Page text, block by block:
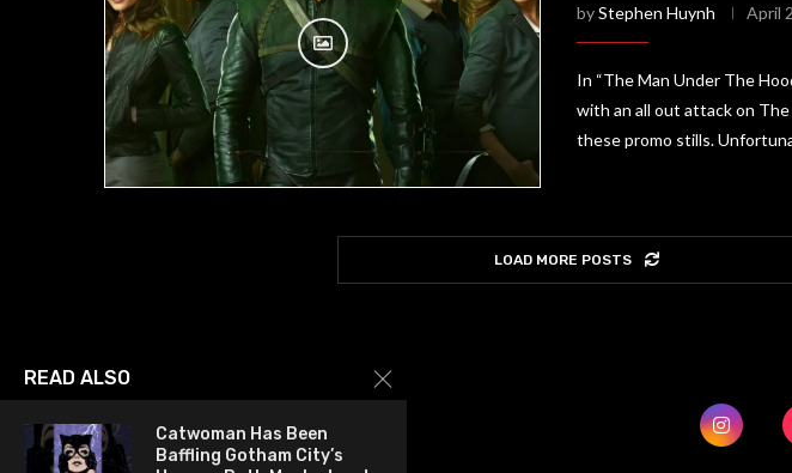
byStephen Huynh April
In “The Man Under The
with an all out attack on
these promo stills.
LOAD MORE POSTS
READ ALSO
Catwoman Has Been
Baffling Gotham City’s